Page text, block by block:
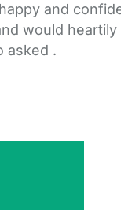
and
would
asked .